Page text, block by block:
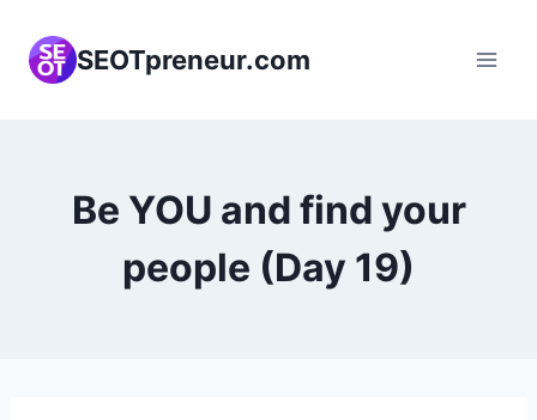
content
SEOTpreneur.com
Be YOU and find your
people (Day 19)